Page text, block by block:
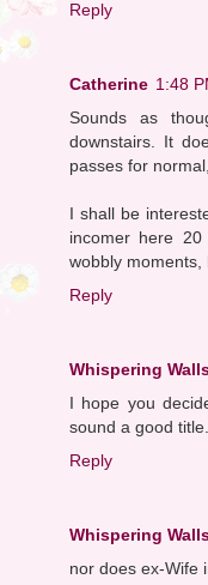
Reply
Catherine 1:48
Sounds as
downstairs. It
passes for
I shall be
incomer here
wobbly moments,
Reply
Whispering
I hope you
sound a good title.
Reply
Whispering
nor does ex-Wife